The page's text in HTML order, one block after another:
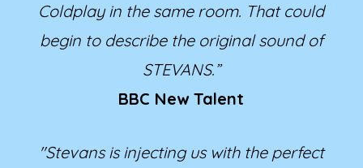
Coldplay in the same room. That could
begin to describe the original sound of
STEVANS.”
BBC New Talent
"Stevans is injecting us with the perfect